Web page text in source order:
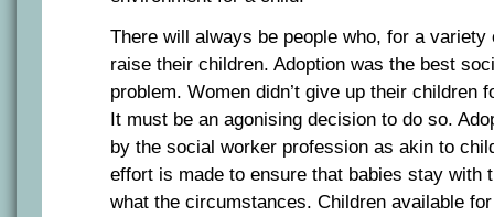
There will always be people who, for a variety
raise their children. Adoption was the best
problem. Women didn’t give up their children
It must be an agonising decision to do so.
by the social worker profession as akin to
effort is made to ensure that babies stay with
what the circumstances. Children available